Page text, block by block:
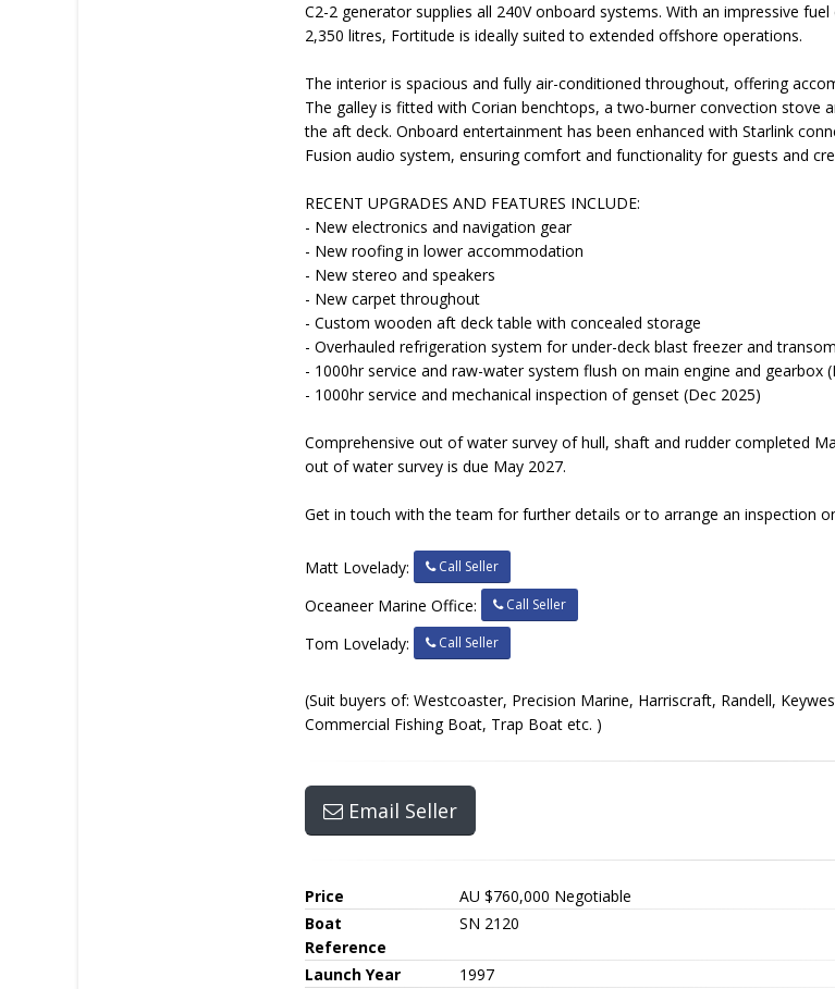
C2-2 generator supplies all 240V onboard systems. With an impressive
2,350 litres, Fortitude is ideally suited to extended offshore operations.
The interior is spacious and fully air-conditioned throughout, offering
The galley is fitted with Corian benchtops, a two-burner convection stove
the aft deck. Onboard entertainment has been enhanced with Starlink
Fusion audio system, ensuring comfort and functionality for guests and
RECENT UPGRADES AND FEATURES INCLUDE:
- New electronics and navigation gear
- New roofing in lower accommodation
- New stereo and speakers
- New carpet throughout
- Custom wooden aft deck table with concealed storage
- Overhauled refrigeration system for under-deck blast freezer and
- 1000hr service and raw-water system flush on main engine and gearbox
- 1000hr service and mechanical inspection of genset (Dec 2025)
Comprehensive out of water survey of hull, shaft and rudder completed
out of water survey is due May 2027.
Get in touch with the team for further details or to arrange an inspection
Matt Lovelady: Call Seller
Oceaneer Marine Office: Call Seller
Tom Lovelady: Call Seller
(Suit buyers of: Westcoaster, Precision Marine, Harriscraft, Randell,
Commercial Fishing Boat, Trap Boat etc. )
Email Seller
Price AU $760,000 Negotiable
Boat
Reference
SN 2120
Launch Year
1997